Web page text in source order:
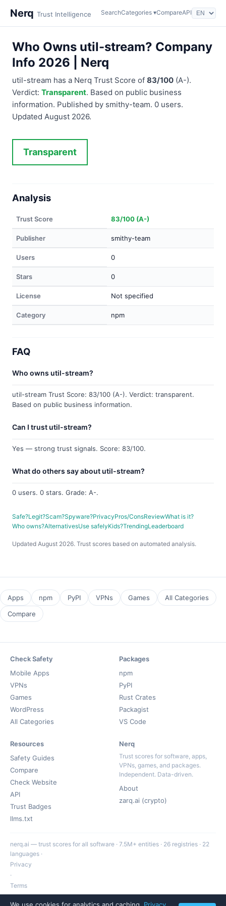
Nerq Trust Intelligence SearchCategories ▾CompareAPI
Who Owns util-stream? Company
Info 2026 | Nerq
util-stream has a Nerq Trust Score of 83/100 (A-).
Verdict: Transparent. Based on public business
information. Published by smithy-team. 0 users.
Updated August 2026.
Transparent
Analysis
Trust Score 83/100 (A-)
Publisher smithy-team
Users 0
Stars 0
License Not specified
Category npm
FAQ
Who owns util-stream?
util-stream Trust Score: 83/100 (A-). Verdict: transparent.
Based on public business information.
Can I trust util-stream?
Yes — strong trust signals. Score: 83/100.
What do others say about util-stream?
0 users. 0 stars. Grade: A-.
Safe?Legit?Scam?Spyware?PrivacyPros/ConsReviewWhat is it?
Who owns?AlternativesUse safelyKids?TrendingLeaderboard
Updated August 2026. Trust scores based on automated analysis.
Apps npm PyPI VPNs Games
All Categories
Compare
Check Safety
Mobile Apps
VPNs
Games
WordPress
All Categories
Packages
npm
PyPI
Rust Crates
Packagist
VS Code
Resources
Safety Guides
Compare
Check Website
API
Trust Badges
llms.txt
Nerq
Trust scores for software, apps,
VPNs, games, and packages.
Independent. Data-driven.
About
zarq.ai (crypto)
nerq.ai — trust scores for all software · 7.5M+ entities · 26 registries · 22
languages ·
Privacy
·
Terms
·